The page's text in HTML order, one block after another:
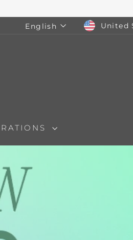
English United